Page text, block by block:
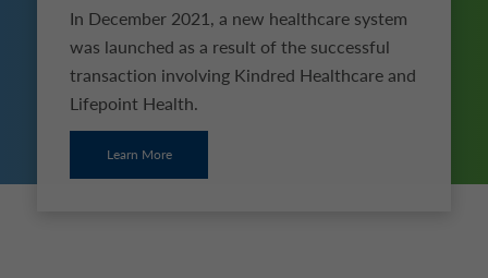
In December 2021, a new healthcare system
was launched as a result of the successful
transaction involving Kindred Healthcare and
Lifepoint Health.
Learn More